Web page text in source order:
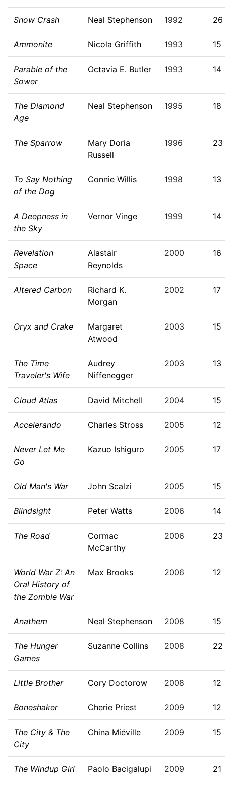
Snow Crash Neal Stephenson 1992 26
Ammonite Nicola Griffith 1993 15
Parable of the
Sower
Octavia E. Butler 1993 14
The Diamond
Age
Neal Stephenson 1995 18
The Sparrow
Mary Doria
Russell
1996 23
To Say Nothing
of the Dog
Connie Willis 1998 13
A Deepness in
the Sky
Vernor Vinge 1999 14
Revelation
Space
Alastair
Reynolds
2000 16
Altered Carbon
Richard K.
Morgan
2002 17
Oryx and Crake
Margaret
Atwood
2003 15
The Time
Traveler's Wife
Audrey
Niffenegger
2003 13
Cloud Atlas David Mitchell 2004 15
Accelerando Charles Stross 2005 12
Never Let Me
Go
Kazuo Ishiguro 2005 17
Old Man's War John Scalzi 2005 15
Blindsight Peter Watts 2006 14
The Road
Cormac
McCarthy
2006 23
World War Z: An
Oral History of
the Zombie War
Max Brooks 2006 12
Anathem Neal Stephenson 2008 15
The Hunger
Games
Suzanne Collins 2008 22
Little Brother Cory Doctorow 2008 12
Boneshaker Cherie Priest 2009 12
The City & The
City
China Miéville 2009 15
The Windup Girl Paolo Bacigalupi 2009 21